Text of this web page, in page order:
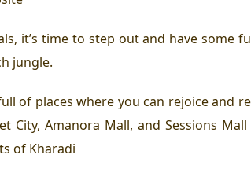
it’s time to step out and have
jungle.
of places where you can rejoice and
City, Amanora Mall, and Sessions
of Kharadi